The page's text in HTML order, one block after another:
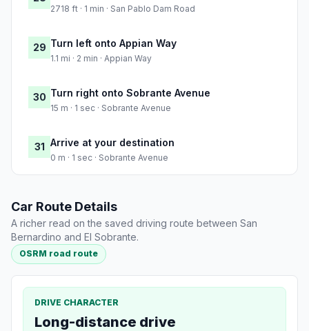
2718 ft · 1 min · San Pablo Dam Road
29 Turn left onto Appian Way
1.1 mi · 2 min · Appian Way
30 Turn right onto Sobrante Avenue
15 m · 1 sec · Sobrante Avenue
31 Arrive at your destination
0 m · 1 sec · Sobrante Avenue
Car Route Details
A richer read on the saved driving route between San
Bernardino and El Sobrante.
OSRM road route
DRIVE CHARACTER
Long-distance drive